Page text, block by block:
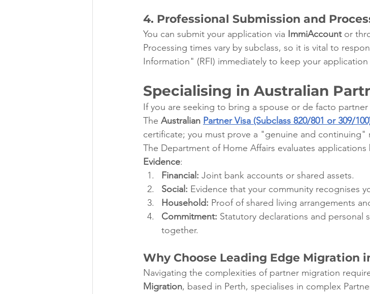
4. Professional Submission and
You can submit your application via ImmiAccount or
Processing times vary by subclass, so it is vital to
Information" (RFI) immediately to keep your application
Specialising in Australian
If you are seeking to bring a spouse or de facto
The Australian Partner Visa (Subclass 820/801 or 309/
certificate; you must prove a "genuine and continuing"
The Department of Home Affairs evaluates
Evidence:
Financial: Joint bank accounts or shared assets.
Social: Evidence that your community recognises
Household: Proof of shared living arrangements
Commitment: Statutory declarations and personal
together.
Why Choose Leading Edge Migration
Navigating the complexities of partner migration
Migration, based in Perth, specialises in complex